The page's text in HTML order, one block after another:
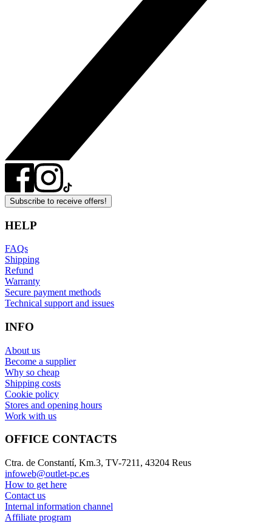
Subscribe to receive offers!
HELP
FAQs
Shipping
Refund
Warranty
Secure payment methods
Technical support and issues
INFO
About us
Become a supplier
Why so cheap
Shipping costs
Cookie policy
Stores and opening hours
Work with us
OFFICE CONTACTS
Ctra. de Constantí, Km.3, TV-7211, 43204 Reus
infoweb@outlet-pc.es
How to get here
Contact us
Internal information channel
Affiliate program